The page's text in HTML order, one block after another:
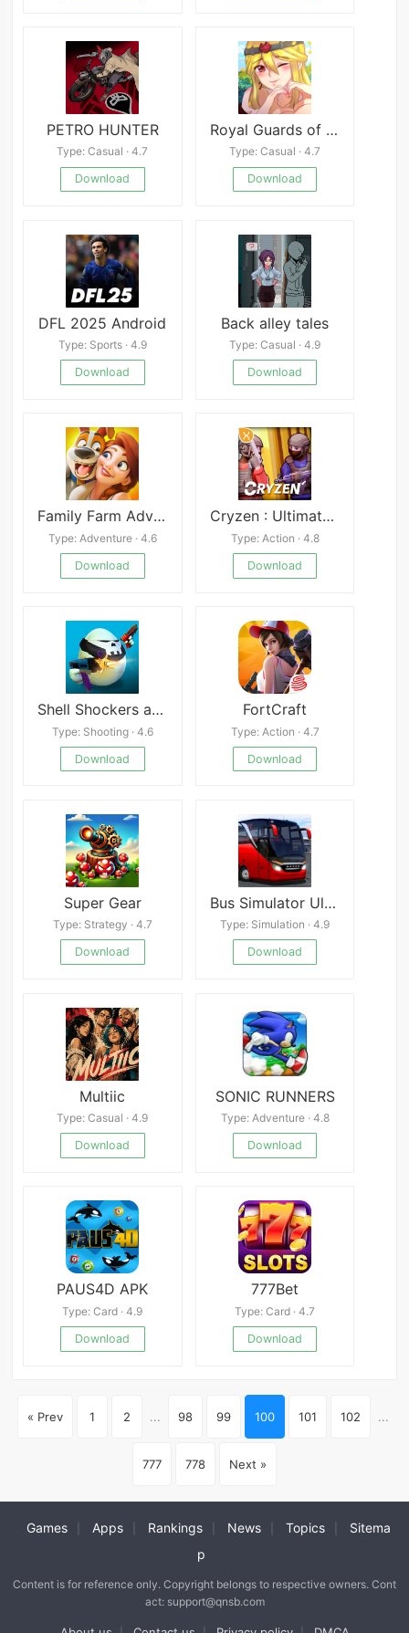
PETRO HUNTER
Type: Casual · 4.7
Download
Royal Guards of Ethyria
Type: Casual · 4.7
Download
DFL 2025 Android
Type: Sports · 4.9
Download
Back alley tales
Type: Casual · 4.9
Download
Family Farm Adventure
Type: Adventure · 4.6
Download
Cryzen : Ultimate Survival
Type: Action · 4.8
Download
Shell Shockers apk
Type: Shooting · 4.6
Download
FortCraft
Type: Action · 4.7
Download
Super Gear
Type: Strategy · 4.7
Download
Bus Simulator Ultimate:India
Type: Simulation · 4.9
Download
Multiic
Type: Casual · 4.9
Download
SONIC RUNNERS
Type: Adventure · 4.8
Download
PAUS4D APK
Type: Card · 4.9
Download
777Bet
Type: Card · 4.7
Download
« Prev 1 2 ... 98 99 100 101 102 ...
777 778 Next »
Games Apps Rankings News Topics
Sitema
p
Content is for reference only. Copyright belongs to respective owners. Cont
act: support@qnsb.com